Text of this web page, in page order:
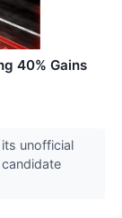
40% Gains
unofficial